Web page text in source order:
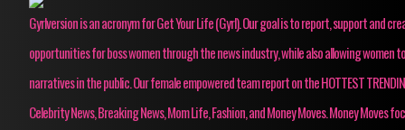
Gyrlversion is an acronym for Get Your Life (Gyrl). Our goal is to report, support and
opportunities for boss women through the news industry, while also allowing women
narratives in the public. Our female empowered team report on the HOTTEST
Celebrity News, Breaking News, Mom Life, Fashion, and Money Moves. Money Moves